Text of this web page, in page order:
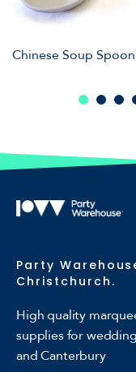
Chinese Soup Spoon
Party
Christchurch.
High quality
supplies for
and Canterbury